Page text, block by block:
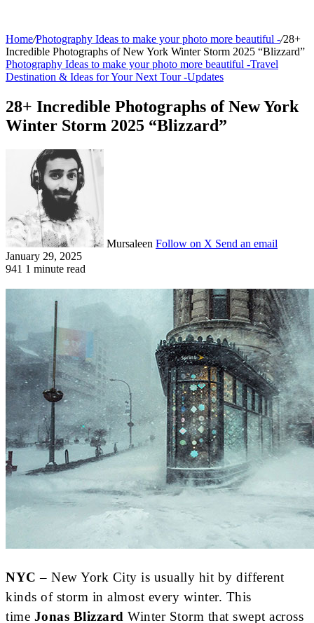
Home/Photography Ideas to make your photo more beautiful -/28+
Incredible Photographs of New York Winter Storm 2025 “Blizzard”
Photography Ideas to make your photo more beautiful -Travel
Destination & Ideas for Your Next Tour -Updates
28+ Incredible Photographs of New York
Winter Storm 2025 “Blizzard”
Mursaleen Follow on X Send an email
January 29, 2025
941 1 minute read
NYC – New York City is usually hit by different
kinds of storm in almost every winter. This
time Jonas Blizzard Winter Storm that swept across